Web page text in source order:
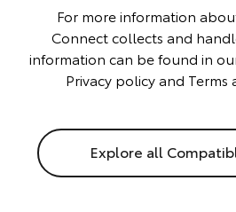
For more information
Connect collects and
information can be found in
Privacy policyand Terms
Explore all